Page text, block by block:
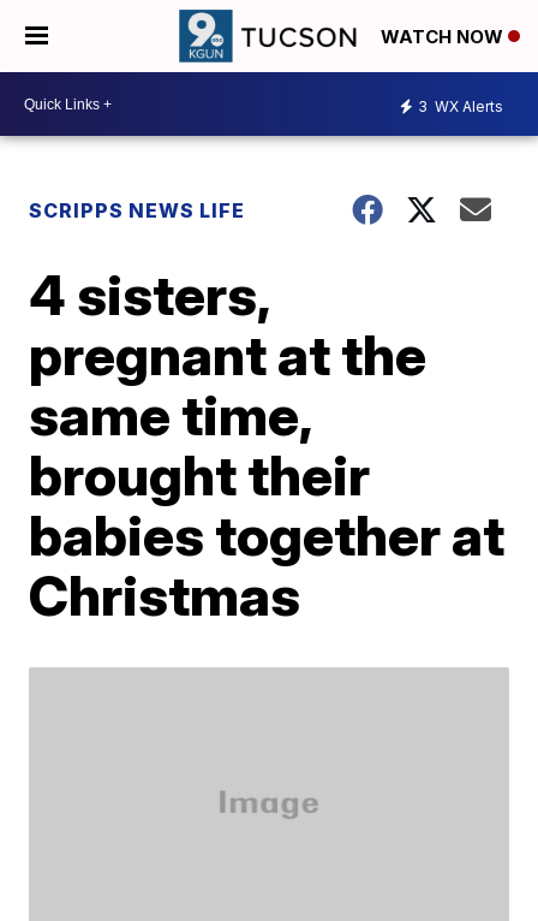
WATCH NOW
3 WX Alerts
SCRIPPS NEWS LIFE
4 sisters,
pregnant at the
same time,
brought their
babies together at
Christmas